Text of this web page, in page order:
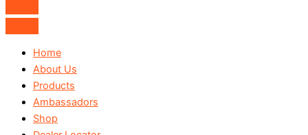
Home
About Us
Products
Ambassadors
Shop